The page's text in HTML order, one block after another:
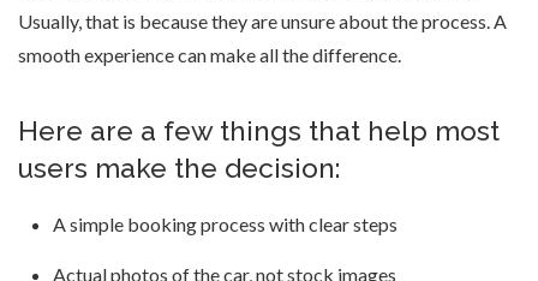
Usually, that is because they are unsure about the process. A
smooth experience can make all the difference.
Here are a few things that help most
users make the decision:
A simple booking process with clear steps
Actual photos of the car, not stock images